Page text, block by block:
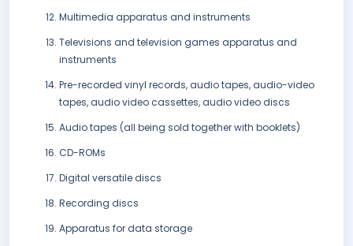
Multimedia apparatus and instruments
Televisions and television games apparatus and
instruments
Pre-recorded vinyl records, audio tapes, audio-video
tapes, audio video cassettes, audio video discs
Audio tapes (all being sold together with booklets)
CD-ROMs
Digital versatile discs
Recording discs
Apparatus for data storage